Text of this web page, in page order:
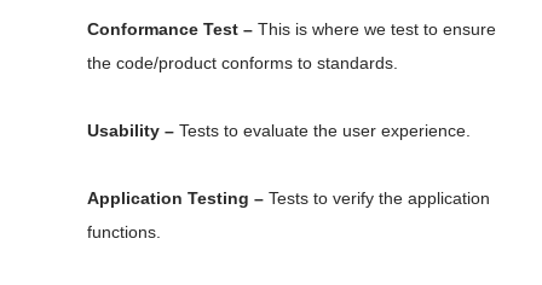
Conformance Test – This is where we test to ensure
the code/product conforms to standards.
Usability – Tests to evaluate the user experience.
Application Testing – Tests to verify the application
functions.